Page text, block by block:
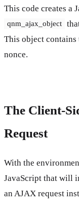
This code creates a
qnm_ajax_object
This object contains
nonce.
The Client-
Request
With the
JavaScript that will
an AJAX request